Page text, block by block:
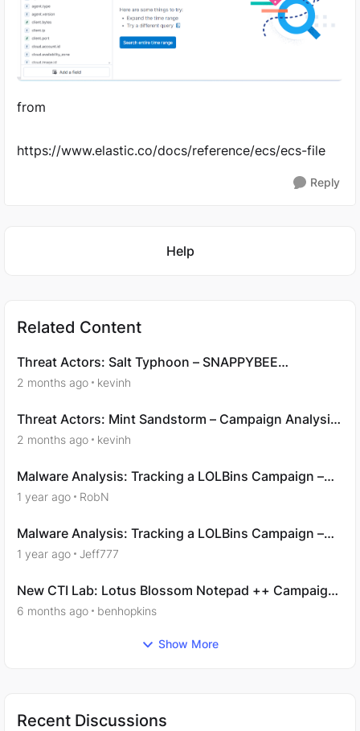
from
https://www.elastic.co/docs/reference/ecs/ecs-file
Reply
Help
Related Content
Threat Actors: Salt Typhoon – SNAPPYBEE
Campaign Analysis - Question 7
2 months ago kevinh
Threat Actors: Mint Sandstorm – Campaign Analysis
- Question 9
2 months ago kevinh
Malware Analysis: Tracking a LOLBins Campaign –
Acquisition
1 year ago RobN
Malware Analysis: Tracking a LOLBins Campaign –
Examination
1 year ago Jeff777
New CTI Lab: Lotus Blossom Notepad ++ Campaign:
Analysis
6 months ago benhopkins
Show More
Recent Discussions